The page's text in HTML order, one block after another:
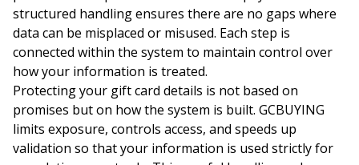
structured handling ensures there are no gaps where
data can be misplaced or misused. Each step is
connected within the system to maintain control over
how your information is treated.
Protecting your gift card details is not based on
promises but on how the system is built. GCBUYING
limits exposure, controls access, and speeds up
validation so that your information is used strictly for